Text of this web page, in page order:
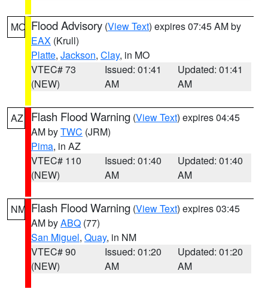
MO Flood Advisory (View Text) expires 07:45 AM by
EAX (Krull)
Platte, Jackson, Clay, in MO
VTEC# 73
(NEW)
Issued: 01:41
AM
Updated: 01:41
AM
AZ Flash Flood Warning (View Text) expires 04:45
AM byTWC (JRM)
Pima, in AZ
VTEC# 110
(NEW)
Issued: 01:40
AM
Updated: 01:40
AM
NM Flash Flood Warning (View Text) expires 03:45
AM byABQ (77)
San Miguel, Quay, in NM
VTEC# 90
(NEW)
Issued: 01:20
AM
Updated: 01:20
AM